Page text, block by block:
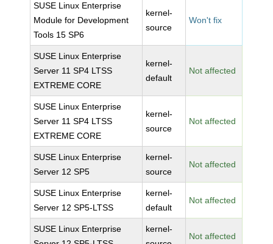
SUSE Linux Enterprise
Module for Development
Tools 15 SP6
kernel-
source
Won't fix
SUSE Linux Enterprise
Server 11 SP4 LTSS
EXTREME CORE
kernel-
default
Not affected
SUSE Linux Enterprise
Server 11 SP4 LTSS
EXTREME CORE
kernel-
source
Not affected
SUSE Linux Enterprise
Server 12 SP5
kernel-
source
Not affected
SUSE Linux Enterprise
Server 12 SP5-LTSS
kernel-
default
Not affected
SUSE Linux Enterprise
kernel-
Not affected